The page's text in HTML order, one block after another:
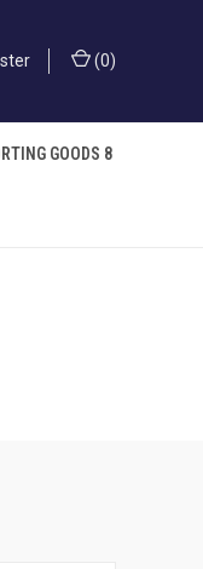
(0)
GOODS 8